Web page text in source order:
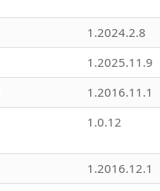
1.2024.2.8
1.2025.11.9
1.2016.11.1
1.0.12
1.2016.12.1